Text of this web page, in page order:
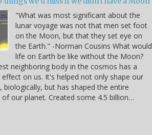
"What was most significant about the
lunar voyage was not that men set foot
on the Moon, but that they set eye on
the Earth." -Norman Cousins What would
life on Earth be like without the Moon?
neighboring body in the cosmos has a
on us. It's helped not only shape our
biologically, but has shaped the entire
our planet. Created some 4.5 billion…